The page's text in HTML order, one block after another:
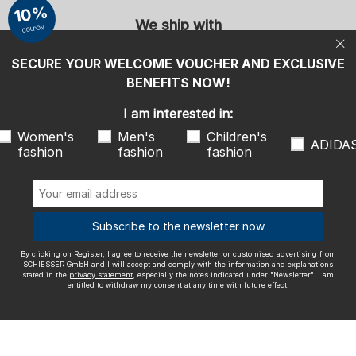
entitled to withdraw my consent at any time with future effect.
We ship with
Outstanding quality
More information about our ratings
Legal info Terms and Conditions Right of revocation
Data
privacy
Accessibility
SECURE YOUR WELCOME VOUCHER AND EXCLUSIVE
BENEFITS NOW!
10%
COUPON
I am interested in:
Women's
fashion
Men's
fashion
Children's
fashion
Subscribe to the newsletter now
By clicking on Register, I agree to receive the newsletter or customised advertising from
SCHIESSER GmbH and I will accept and comply with the information and explanations
stated in the privacy statement , especially the notes indicated under "Newsletter". I am
entitled to withdraw my consent at any time with future effect.